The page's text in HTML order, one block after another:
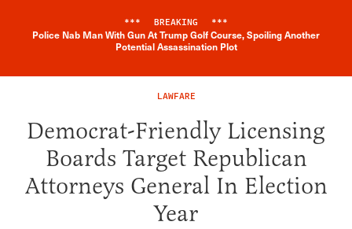
Breaking News Alert
*** BREAKING ***
Police Nab Man With Gun At Trump Golf Course, Spoiling Another
Potential Assassination Plot
LAWFARE
Democrat-Friendly Licensing
Boards Target Republican
Attorneys General In Election
Year